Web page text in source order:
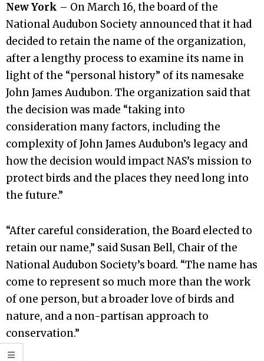
New York – On March 16, the board of the
National Audubon Society announced that it had
decided to retain the name of the organization,
after a lengthy process to examine its name in
light of the “personal history” of its namesake
John James Audubon. The organization said that
the decision was made “taking into
consideration many factors, including the
complexity of John James Audubon’s legacy and
how the decision would impact NAS’s mission to
protect birds and the places they need long into
the future.”
“After careful consideration, the Board elected to
retain our name,” said Susan Bell, Chair of the
National Audubon Society’s board. “The name has
come to represent so much more than the work
of one person, but a broader love of birds and
nature, and a non-partisan approach to
conservation.”